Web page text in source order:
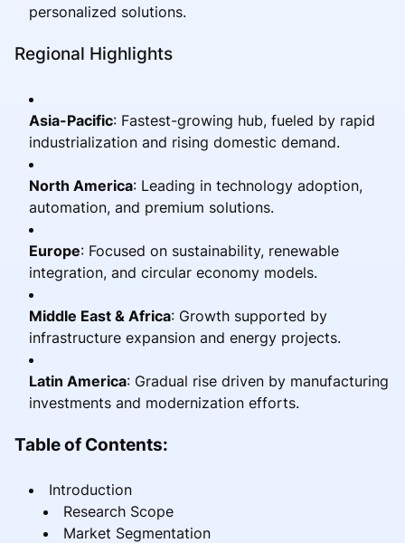
personalized solutions.
Regional Highlights
Asia-Pacific: Fastest-growing hub, fueled by rapid
industrialization and rising domestic demand.
North America: Leading in technology adoption,
automation, and premium solutions.
Europe: Focused on sustainability, renewable
integration, and circular economy models.
Middle East & Africa: Growth supported by
infrastructure expansion and energy projects.
Latin America: Gradual rise driven by manufacturing
investments and modernization efforts.
Table of Contents:
Introduction
Research Scope
Market Segmentation